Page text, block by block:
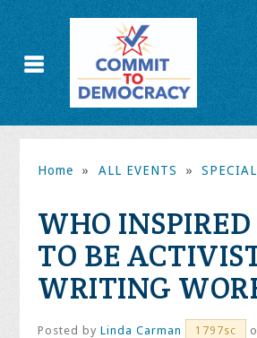
Home » ALL EVENTS »
WHO
TO BE
WRITING
Posted byLinda Carman 1797sc